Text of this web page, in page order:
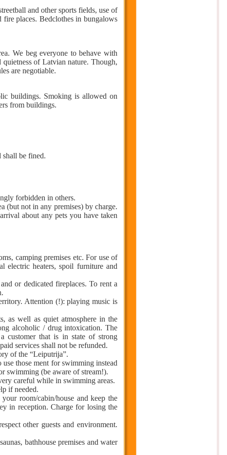
and other sports fields, use of
places. Bedclothes in bungalows
We beg everyone to behave with
quietness of Latvian nature. Though,
are negotiable.
buildings. Smoking is allowed on
from buildings.
shall be fined.
forbidden in others.
(but not in any premises) by charge.
about any pets you have taken
camping premises etc. For use of
electric heaters, spoil furniture and
or dedicated fireplaces. To rent a
Attention (!): playing music is
as well as quiet atmosphere in the
alcoholic / drug intoxication. The
customer that is in state of strong
services shall not be refunded.
of the “Leiputrija”.
those ment for swimming instead
swimming (be aware of stream!).
careful while in swimming areas.
if needed.
room/cabin/house and keep the
in reception. Charge for losing the
other guests and environment.
bathhouse premises and water